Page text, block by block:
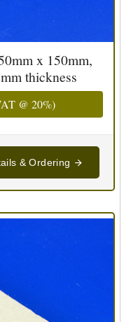
x 150mm,
thickness
@ 20%)
& Ordering